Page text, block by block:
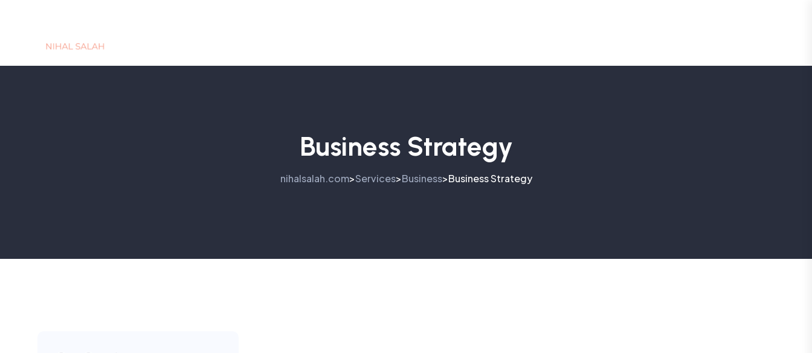
Business Strategy
nihalsalah.com>Services>Business>Business Strategy